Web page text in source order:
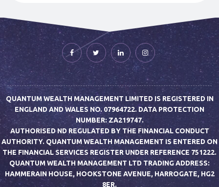
QUANTUM WEALTH MANAGEMENT LIMITED IS REGISTERED IN
ENGLAND AND WALES NO. 07964722. DATA PROTECTION
NUMBER: ZA219747.
AUTHORISED ND REGULATED BY THE FINANCIAL CONDUCT
AUTHORITY. QUANTUM WEALTH MANAGEMENT IS ENTERED ON
THE FINANCIAL SERVICES REGISTER UNDER REFERENCE 751222.
QUANTUM WEALTH MANAGEMENT LTD TRADING ADDRESS:
HAMMERAIN HOUSE, HOOKSTONE AVENUE, HARROGATE, HG2
8ER.